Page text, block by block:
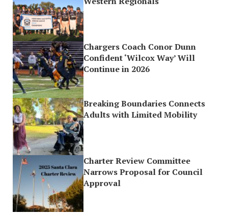
Chargers Coach Conor Dunn
Confident ‘Wilcox Way’ Will
Continue in 2026
Breaking Boundaries Connects
Adults with Limited Mobility
Charter Review Committee
Narrows Proposal for Council
Approval